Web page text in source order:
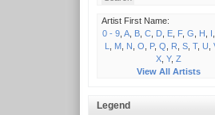
Artist First Name:
0 - 9, A, B, C, D, E, F, G H I
L
M, N O P, Q R S, T, U
X, Y, Z
View All Artists
Legend